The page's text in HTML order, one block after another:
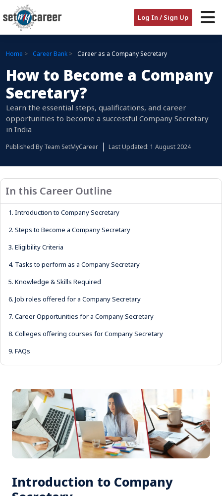
Log In / Sign Up
Home Career Bank Career as a Company Secretary
How to Become a Company
Secretary?
Learn the essential steps, qualifications, and career
opportunities to become a successful Company Secretary
in India
Published By Team SetMyCareer Last Updated: 1 August 2024
In this Career Outline
1. Introduction to Company Secretary
2. Steps to Become a Company Secretary
3. Eligibility Criteria
4. Tasks to perform as a Company Secretary
5. Knowledge & Skills Required
6. Job roles offered for a Company Secretary
7. Career Opportunities for a Company Secretary
8. Colleges offering courses for Company Secretary
9. FAQs
Introduction to Company